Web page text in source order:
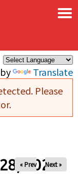
Translate
×
Please
2026
« Prev Next »